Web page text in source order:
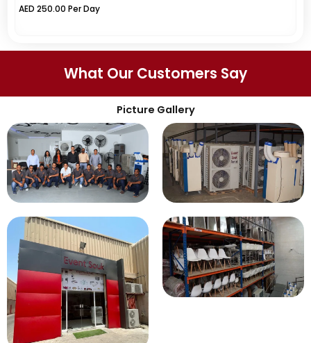
AED 250.00 Per Day
What Our Customers Say
Picture Gallery